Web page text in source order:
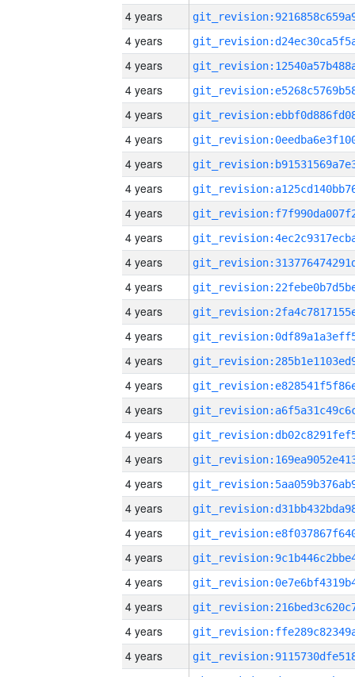
4 years
4 years
4 years
4 years
4 years
4 years
4 years
4 years
4 years
4 years
4 years
4 years
4 years
4 years
4 years
4 years
4 years
4 years
4 years
4 years
4 years
4 years
4 years
4 years
4 years
4 years
4 years